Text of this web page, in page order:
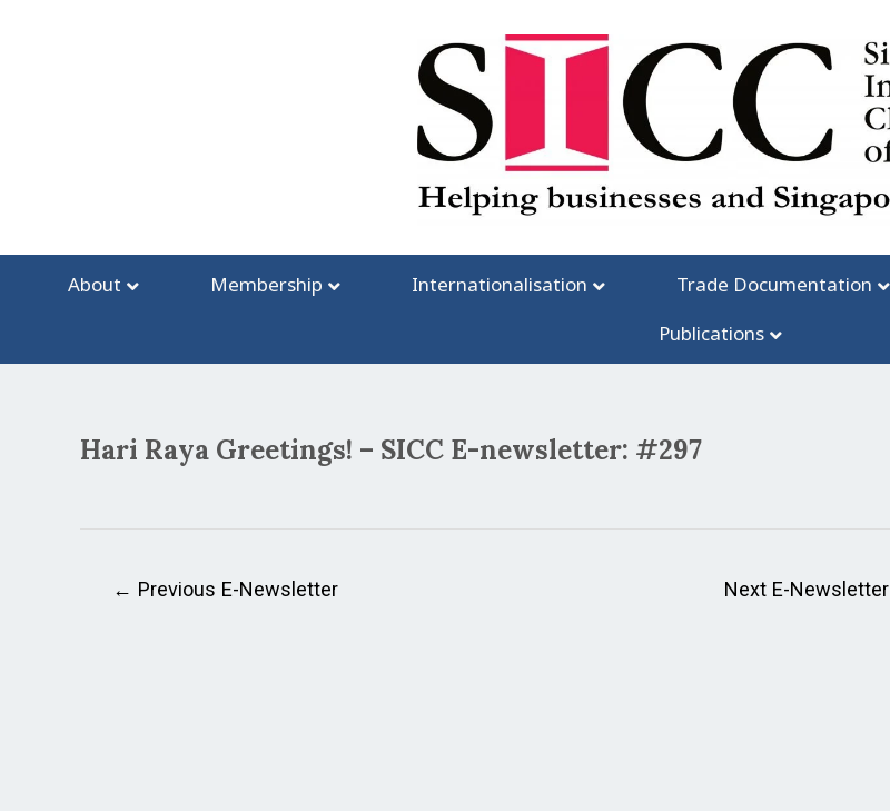
About Membership Internationalisation Trade Documentation
Publications
Hari Raya Greetings! – SICC E-newsletter: #297
Post
← Previous E-Newsletter Next E-Newsletter